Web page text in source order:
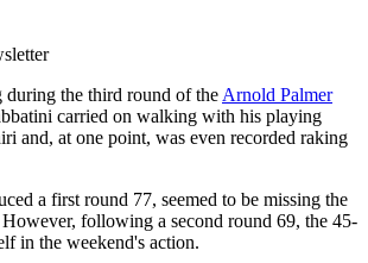
the third round of the Arnold Palmer
carried on walking with his playing
and, at one point, was even recorded raking
a first round 77, seemed to be missing the
following a second round 69, the 45-
in the weekend's action.